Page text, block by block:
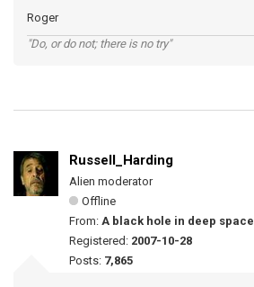
Roger
"Do, or do not; there is no try"
Russell_Harding
Alien moderator
Offline
From: A black hole in deep space
Registered: 2007-10-28
Posts: 7,865